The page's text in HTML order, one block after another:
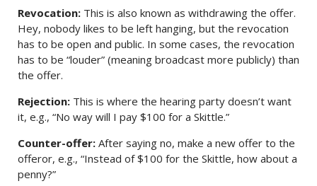
Revocation: This is also known as withdrawing the offer.
Hey, nobody likes to be left hanging, but the revocation
has to be open and public. In some cases, the revocation
has to be “louder” (meaning broadcast more publicly) than
the offer.
Rejection: This is where the hearing party doesn’t want
it, e.g., “No way will I pay $100 for a Skittle.”
Counter-offer: After saying no, make a new offer to the
offeror, e.g., “Instead of $100 for the Skittle, how about a
penny?”